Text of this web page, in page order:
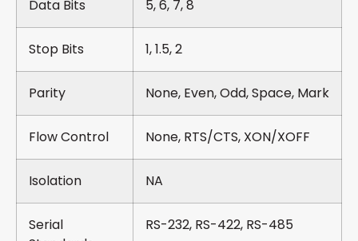
Data Bits 5, 6, 7, 8
Stop Bits 1, 1.5, 2
Parity None, Even, Odd, Space, Mark
Flow Control None, RTS/CTS, XON/XOFF
Isolation NA
Serial
RS-232, RS-422, RS-485